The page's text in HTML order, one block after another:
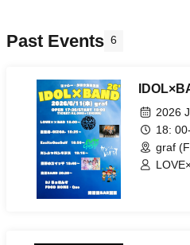
Past Events 6
2026
18: 00-
graf